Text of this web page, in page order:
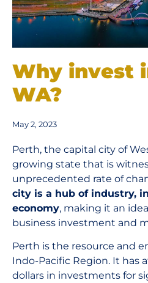
Why invest
WA?
May 2, 2023
Perth, the capital city of
growing state that is
unprecedented rate of
city is a hub of industry,
economy, making it an
business investment and
Perth is the resource and
Indo-Pacific Region. It has
dollars in investments for